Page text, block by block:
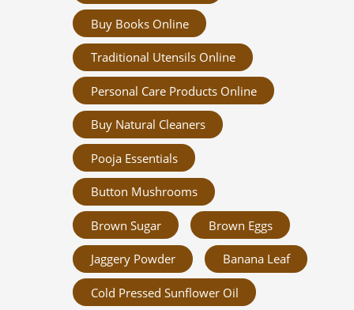
Buy Books Online
Traditional Utensils Online
Personal Care Products Online
Buy Natural Cleaners
Pooja Essentials
Button Mushrooms
Brown Sugar Brown Eggs
Jaggery Powder Banana Leaf
Cold Pressed Sunflower Oil